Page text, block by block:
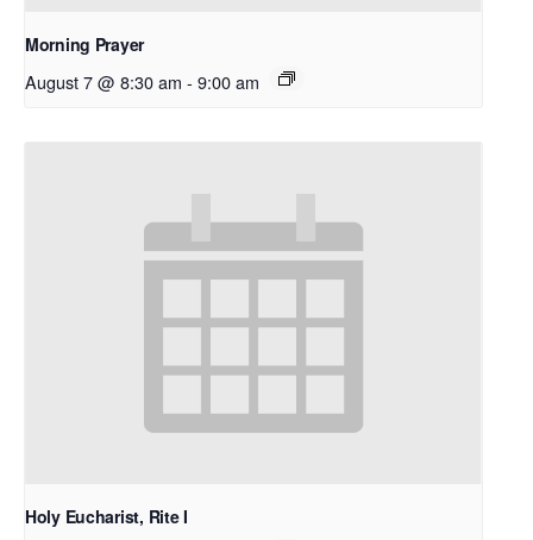
Morning Prayer
August 7 @ 8:30 am - 9:00 am
Holy Eucharist, Rite I